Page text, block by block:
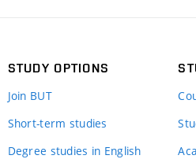
STUDY OPTIONS
Join BUT
Short-term studies
Degree studies in English